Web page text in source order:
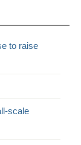
to raise
scale